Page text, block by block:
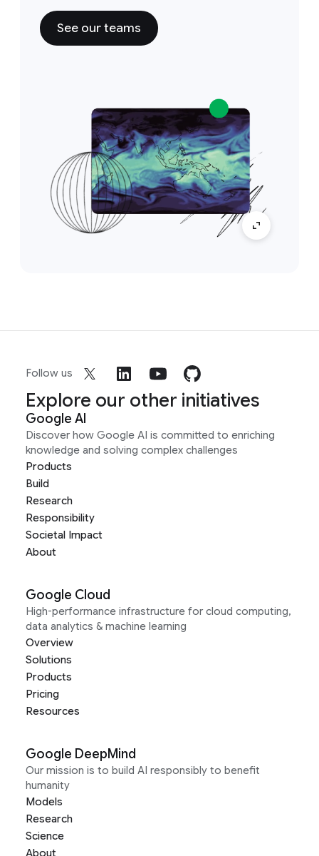
See our teams
Follow us
Explore our other initiatives
Google AI
Discover how Google AI is committed to enriching
knowledge and solving complex challenges
Products
Build
Research
Responsibility
Societal Impact
About
Google Cloud
High-performance infrastructure for cloud computing,
data analytics & machine learning
Overview
Solutions
Products
Pricing
Resources
Google DeepMind
Our mission is to build AI responsibly to benefit
humanity
Models
Research
Science
About